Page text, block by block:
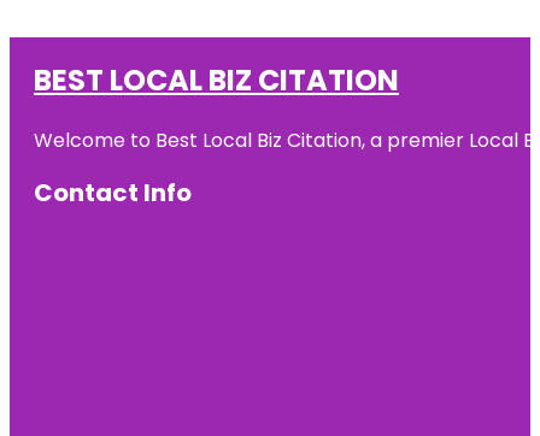
BEST LOCAL BIZ CITATION
Welcome to Best Local Biz Citation, a premier Local
Contact Info